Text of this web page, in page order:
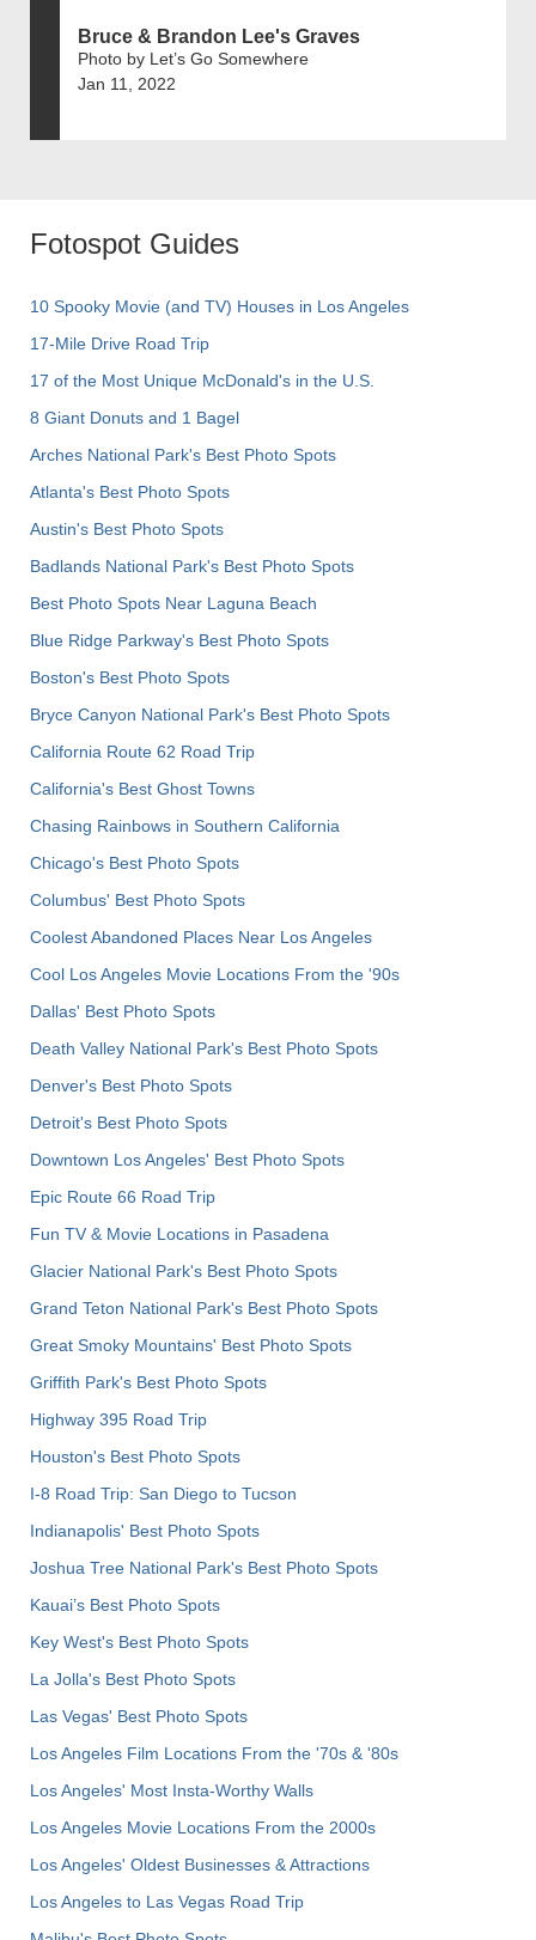
Bruce & Brandon Lee's Graves
Photo by Let’s Go Somewhere
Jan 11, 2022
Fotospot Guides
10 Spooky Movie (and TV) Houses in Los Angeles
17-Mile Drive Road Trip
17 of the Most Unique McDonald's in the U.S.
8 Giant Donuts and 1 Bagel
Arches National Park's Best Photo Spots
Atlanta's Best Photo Spots
Austin's Best Photo Spots
Badlands National Park's Best Photo Spots
Best Photo Spots Near Laguna Beach
Blue Ridge Parkway's Best Photo Spots
Boston's Best Photo Spots
Bryce Canyon National Park's Best Photo Spots
California Route 62 Road Trip
California's Best Ghost Towns
Chasing Rainbows in Southern California
Chicago's Best Photo Spots
Columbus' Best Photo Spots
Coolest Abandoned Places Near Los Angeles
Cool Los Angeles Movie Locations From the '90s
Dallas' Best Photo Spots
Death Valley National Park's Best Photo Spots
Denver's Best Photo Spots
Detroit's Best Photo Spots
Downtown Los Angeles' Best Photo Spots
Epic Route 66 Road Trip
Fun TV & Movie Locations in Pasadena
Glacier National Park's Best Photo Spots
Grand Teton National Park's Best Photo Spots
Great Smoky Mountains' Best Photo Spots
Griffith Park's Best Photo Spots
Highway 395 Road Trip
Houston's Best Photo Spots
I-8 Road Trip: San Diego to Tucson
Indianapolis' Best Photo Spots
Joshua Tree National Park's Best Photo Spots
Kauai’s Best Photo Spots
Key West's Best Photo Spots
La Jolla's Best Photo Spots
Las Vegas' Best Photo Spots
Los Angeles Film Locations From the '70s & '80s
Los Angeles' Most Insta-Worthy Walls
Los Angeles Movie Locations From the 2000s
Los Angeles' Oldest Businesses & Attractions
Los Angeles to Las Vegas Road Trip